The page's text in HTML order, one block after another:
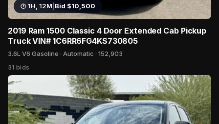
Blog
1H, 12M Bid $10,500
2019 Ram 1500 Classic 4 Door Extended Cab Pickup
Truck VIN# 1C6RR6FG4KS730805
3.6L V6 Gasoline · Automatic · 152,903
31 bids